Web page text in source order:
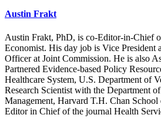
Austin Frakt
Austin Frakt, PhD, is co-Editor-in-Chief
Economist. His day job is Vice President
Officer at Joint Commission. He is also
Partnered Evidence-based Policy
Healthcare System, U.S. Department of
Research Scientist with the Department
Management, Harvard T.H. Chan
Editor in Chief of the journal Health